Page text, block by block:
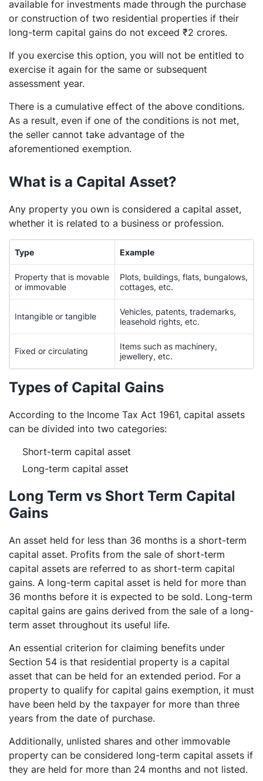
available for investments made through the purchase
or construction of two residential properties if their
long-term capital gains do not exceed ₹2 crores.
If you exercise this option, you will not be entitled to
exercise it again for the same or subsequent
assessment year.
There is a cumulative effect of the above conditions.
As a result, even if one of the conditions is not met,
the seller cannot take advantage of the
aforementioned exemption.
What is a Capital Asset?
Any property you own is considered a capital asset,
whether it is related to a business or profession.
Type Example
Property that is movable
or immovable
Plots, buildings, flats, bungalows,
cottages, etc.
Intangible or tangible
Vehicles, patents, trademarks,
leasehold rights, etc.
Fixed or circulating
Items such as machinery,
jewellery, etc.
Types of Capital Gains
According to the Income Tax Act 1961, capital assets
can be divided into two categories:
Short-term capital asset
Long-term capital asset
Long Term vs Short Term Capital
Gains
An asset held for less than 36 months is a short-term
capital asset. Profits from the sale of short-term
capital assets are referred to as short-term capital
gains. A long-term capital asset is held for more than
36 months before it is expected to be sold. Long-term
capital gains are gains derived from the sale of a long-
term asset throughout its useful life.
An essential criterion for claiming benefits under
Section 54 is that residential property is a capital
asset that can be held for an extended period. For a
property to qualify for capital gains exemption, it must
have been held by the taxpayer for more than three
years from the date of purchase.
Additionally, unlisted shares and other immovable
property can be considered long-term capital assets if
they are held for more than 24 months and not listed.